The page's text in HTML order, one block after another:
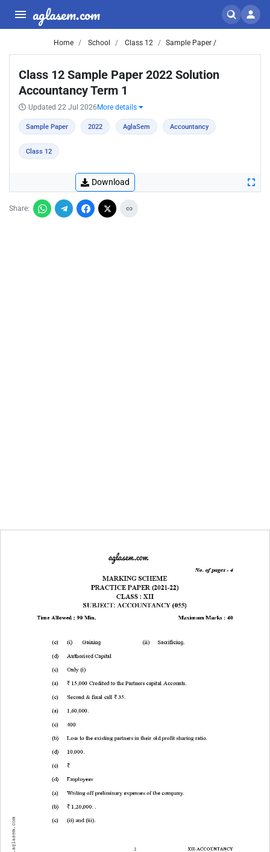
aglasem.com
Home School Class 12 Sample Paper /
Class 12 Sample Paper 2022 Solution
Accountancy Term 1
Updated 22 Jul 2026 More details
Sample Paper 2022 AglaSem Accountancy
Class 12
Download
Share: